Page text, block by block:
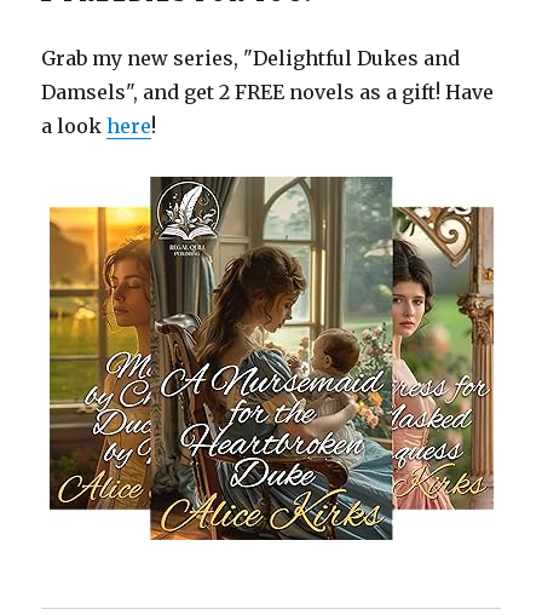
Grab my new series, "Delightful Dukes and
Damsels", and get 2 FREE novels as a gift! Have
a lookhere!